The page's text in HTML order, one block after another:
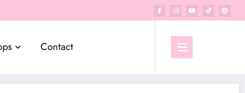
Contact